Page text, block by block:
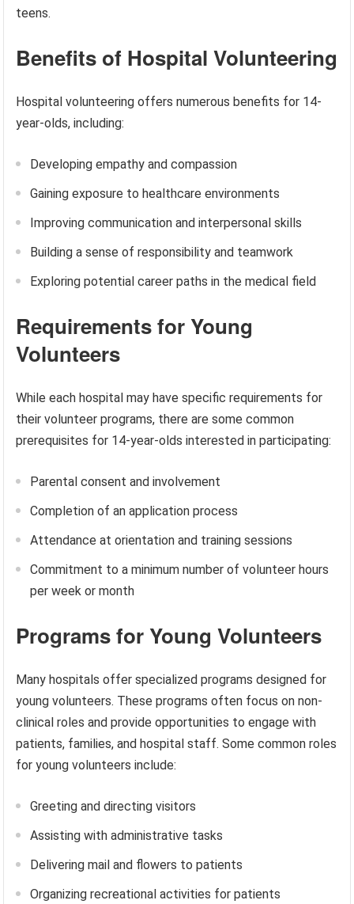
teens.
Benefits of Hospital Volunteering
Hospital volunteering offers numerous benefits for 14-
year-olds, including:
Developing empathy and compassion
Gaining exposure to healthcare environments
Improving communication and interpersonal skills
Building a sense of responsibility and teamwork
Exploring potential career paths in the medical field
Requirements for Young
Volunteers
While each hospital may have specific requirements for
their volunteer programs, there are some common
prerequisites for 14-year-olds interested in participating:
Parental consent and involvement
Completion of an application process
Attendance at orientation and training sessions
Commitment to a minimum number of volunteer hours
per week or month
Programs for Young Volunteers
Many hospitals offer specialized programs designed for
young volunteers. These programs often focus on non-
clinical roles and provide opportunities to engage with
patients, families, and hospital staff. Some common roles
for young volunteers include:
Greeting and directing visitors
Assisting with administrative tasks
Delivering mail and flowers to patients
Organizing recreational activities for patients